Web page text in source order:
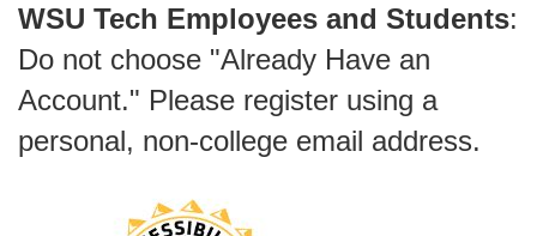
s
c
r
WSU Tech Employees and Students:
Do not choose "Already Have an
Account." Please register using a
personal, non-college email address.